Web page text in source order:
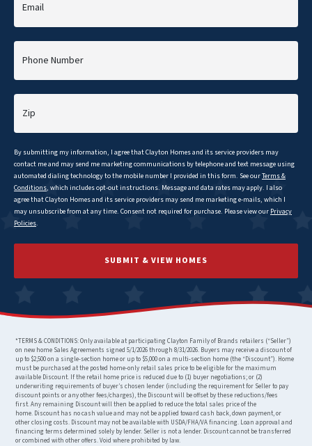
Email
Phone Number
Zip
By submitting my information, I agree thatClayton Homes and its service providers may
contact me and may send me marketing communications by telephone and text message using
automated dialing technology to the mobile number I provided in this form. See ourTerms &
Conditions, which includes opt-out instructions. Message and data rates may apply. I also
agree thatClayton Homes and its service providers may send me marketing e-mails, which I
may unsubscribe from at any time. Consent not required for purchase. Please view our Privacy
Policies.
SUBMIT & VIEW HOMES
*TERMS & CONDITIONS: Only available at participating Clayton Family of Brands retailers (“Seller”)
on new home Sales Agreements signed 5/1/2026 through 8/31/2026. Buyers may receive a discount of
up to $2,500 on a single-section home or up to $5,000 on a multi-section home (the “Discount”). Home
must be purchased at the posted home-only retail sales price to be eligible for the maximum
available Discount. If the retail home price is reduced due to (1) buyer negotiations; or (2)
underwriting requirements of buyer’s chosen lender (including the requirement for Seller to pay
discount points or any other fees/charges), the Discount will be offset by these reductions/fees
first. Any remaining Discount will then be applied to reduce the total sales price of the
home. Discount has no cash value and may not be applied toward cash back, down payment, or
other closing costs. Discount may not be available with USDA/FHA/VA financing. Loan approval and
financing terms determined solely by lender. Seller is not a lender. Discount cannot be transferred
or combined with other offers. Void where prohibited by law.